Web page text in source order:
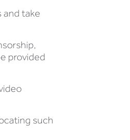
and take
provided
such